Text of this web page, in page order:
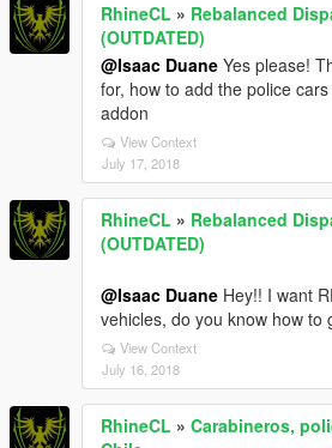
RhineCL » Rebalanced
(OUTDATED)
@Isaac Duane Yes please!
for, how to add the police
addon
View Context
July 17, 2018
RhineCL » Rebalanced
(OUTDATED)
@Isaac Duane Hey!! I want
vehicles, do you know how to
View Context
July 16, 2018
RhineCL » Carabineros,